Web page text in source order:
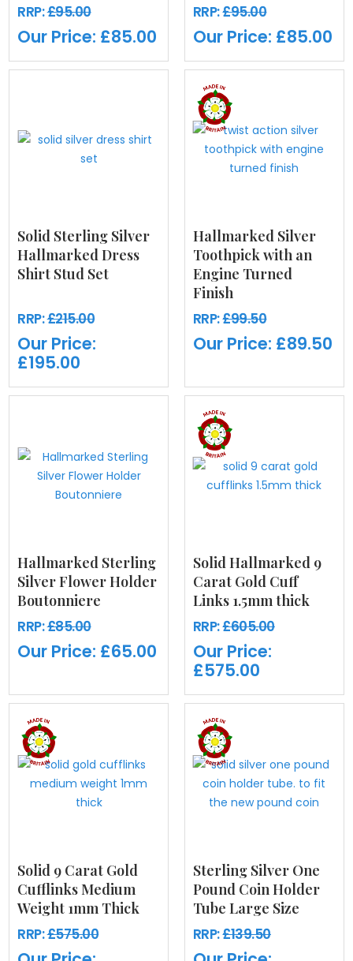
RRP:£95.00
Our Price: £85.00
RRP:£95.00
Our Price: £85.00
Solid Sterling Silver
Hallmarked Dress
Shirt Stud Set
RRP:£215.00
Our Price:
£195.00
Hallmarked Silver
Toothpick with an
Engine Turned
Finish
RRP:£99.50
Our Price: £89.50
Hallmarked Sterling
Silver Flower Holder
Boutonniere
RRP:£85.00
Our Price: £65.00
Solid Hallmarked 9
Carat Gold Cuff
Links 1.5mm thick
RRP:£605.00
Our Price:
£575.00
Solid 9 Carat Gold
Cufflinks Medium
Weight 1mm Thick
RRP:£575.00
Sterling Silver One
Pound Coin Holder
Tube Large Size
RRP:£139.50